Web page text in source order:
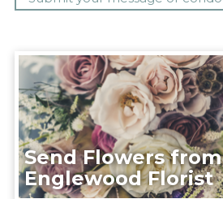
Send Flowers from
Englewood Florist